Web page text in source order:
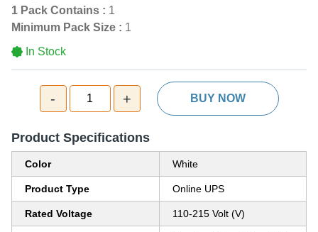
1 Pack Contains : 1
Minimum Pack Size : 1
In Stock
- 1 + BUY NOW
Product Specifications
Color White
Product Type Online UPS
Rated Voltage 110-215 Volt (V)